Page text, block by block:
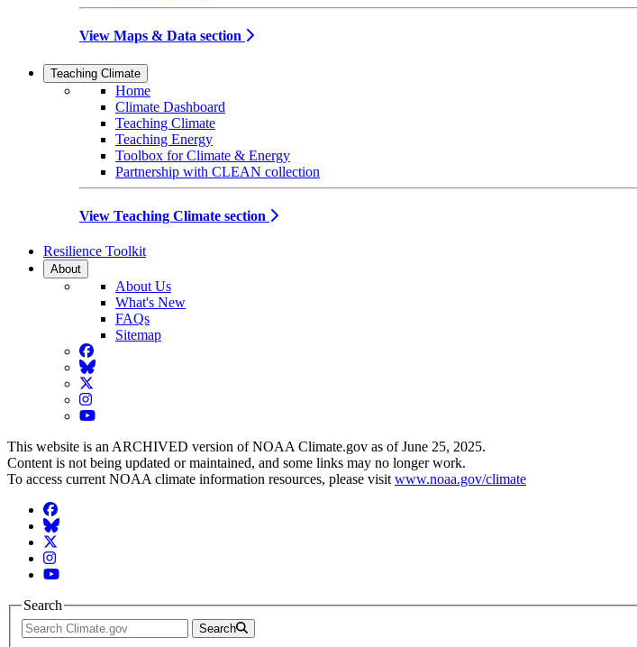
View Maps & Data section
Teaching Climate
Home
Climate Dashboard
Teaching Climate
Teaching Energy
Toolbox for Climate & Energy
Partnership with CLEAN collection
View Teaching Climate section
Resilience Toolkit
About
About Us
What's New
FAQs
Sitemap
Facebook
BlueSky
Twitter
Instagram
YouTube
This website is an ARCHIVED version of NOAA Climate.gov as of June 25, 2025.
Content is not being updated or maintained, and some links may no longer work.
To access current NOAA climate information resources, please visit www.noaa.gov/climate
Facebook
BlueSky
Twitter
Instagram
YouTube
Search
Search